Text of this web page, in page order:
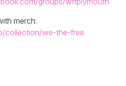
merch:
collection/we-the-free